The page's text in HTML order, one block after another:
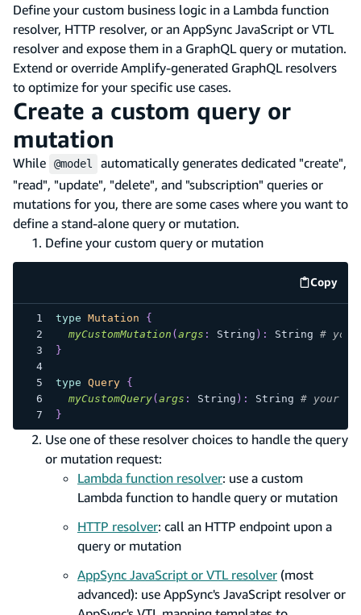
Define your custom business logic in a Lambda function
resolver, HTTP resolver, or an AppSync JavaScript or VTL
resolver and expose them in a GraphQL query or mutation.
Extend or override Amplify-generated GraphQL resolvers
to optimize for your specific use cases.
Create a custom query or
mutation
While @model
automatically generates dedicated "create",
"read", "update", "delete", and "subscription" queries or
mutations for you, there are some cases where you want to
define a stand-alone query or mutation.
Define your custom query or mutation
Copy
code
type Mutation
{
myCustomMutation ( args : String ) : String # your
}
type Query
{
myCustomQuery( args : String ) : String # your
}
Use one of these resolver choices to handle the query
or mutation request:
Lambda function resolver: use a custom
Lambda function to handle query or mutation
HTTP resolver: call an HTTP endpoint upon a
query or mutation
AppSync JavaScript or VTL resolver (most
advanced): use AppSync's JavaScript resolver or